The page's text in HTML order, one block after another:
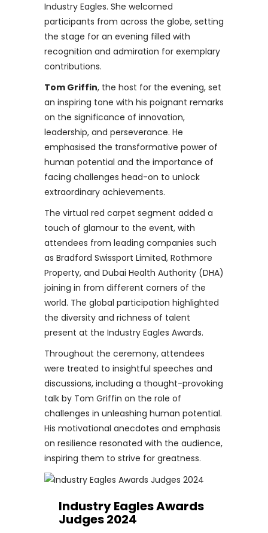
Industry Eagles. She welcomed
participants from across the globe, setting
the stage for an evening filled with
recognition and admiration for exemplary
contributions.
Tom Griffin, the host for the evening, set
an inspiring tone with his poignant remarks
on the significance of innovation,
leadership, and perseverance. He
emphasised the transformative power of
human potential and the importance of
facing challenges head-on to unlock
extraordinary achievements.
The virtual red carpet segment added a
touch of glamour to the event, with
attendees from leading companies such
as Bradford Swissport Limited, Rothmore
Property, and Dubai Health Authority (DHA)
joining in from different corners of the
world. The global participation highlighted
the diversity and richness of talent
present at the Industry Eagles Awards.
Throughout the ceremony, attendees
were treated to insightful speeches and
discussions, including a thought-provoking
talk by Tom Griffin on the role of
challenges in unleashing human potential.
His motivational anecdotes and emphasis
on resilience resonated with the audience,
inspiring them to strive for greatness.
Industry Eagles Awards
Judges 2024